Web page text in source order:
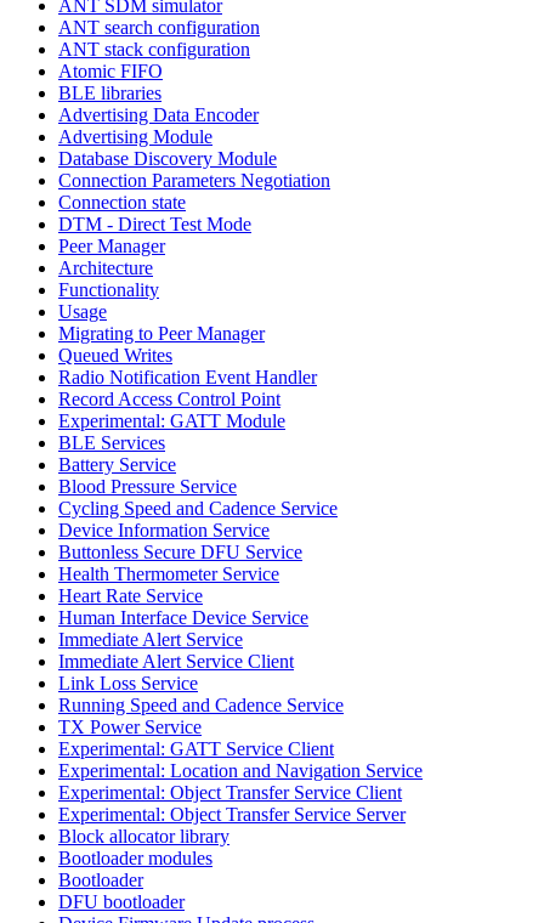
ANT SDM simulator
ANT search configuration
ANT stack configuration
Atomic FIFO
BLE libraries
Advertising Data Encoder
Advertising Module
Database Discovery Module
Connection Parameters Negotiation
Connection state
DTM - Direct Test Mode
Peer Manager
Architecture
Functionality
Usage
Migrating to Peer Manager
Queued Writes
Radio Notification Event Handler
Record Access Control Point
Experimental: GATT Module
BLE Services
Battery Service
Blood Pressure Service
Cycling Speed and Cadence Service
Device Information Service
Buttonless Secure DFU Service
Health Thermometer Service
Heart Rate Service
Human Interface Device Service
Immediate Alert Service
Immediate Alert Service Client
Link Loss Service
Running Speed and Cadence Service
TX Power Service
Experimental: GATT Service Client
Experimental: Location and Navigation Service
Experimental: Object Transfer Service Client
Experimental: Object Transfer Service Server
Block allocator library
Bootloader modules
Bootloader
DFU bootloader